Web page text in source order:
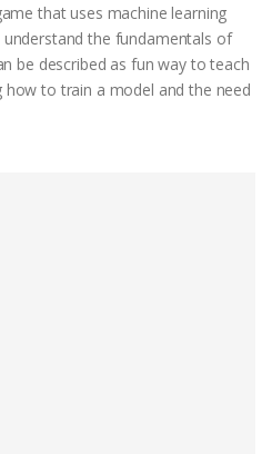
that uses machine learning
the fundamentals of
be described as fun way to teach
how to train a model and the need